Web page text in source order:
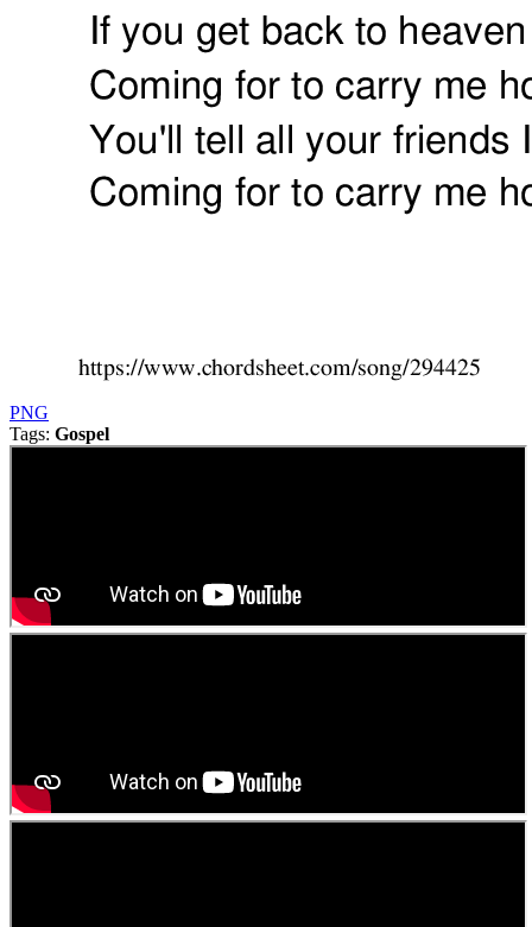
PNG
Tags: Gospel